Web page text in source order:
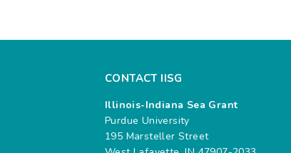
CONTACT IISG
Illinois-Indiana Sea Grant
Purdue University
195 Marsteller Street